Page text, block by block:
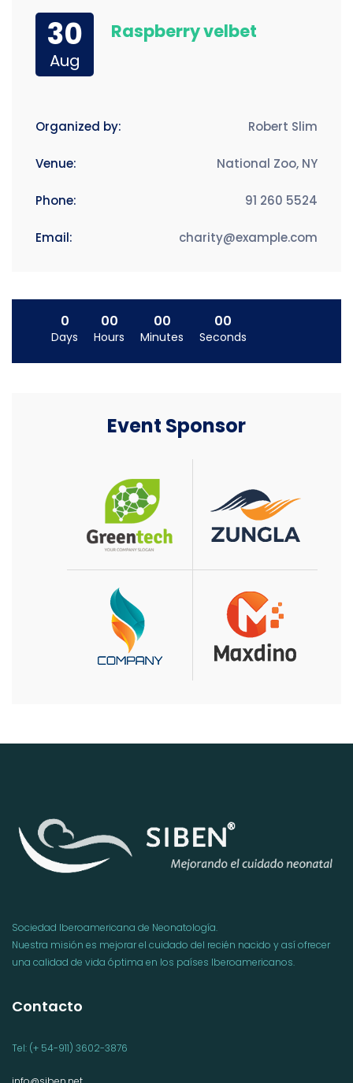
30
Aug
Raspberry velbet
Organized by: Robert Slim
Venue: National Zoo, NY
Phone: 91 260 5524
Email: charity@example.com
0
Days
00
Hours
00
Minutes
00
Seconds
Event Sponsor
Sociedad Iberoamericana de Neonatología.
Nuestra misión es mejorar el cuidado del recién nacido y así ofrecer
una calidad de vida óptima en los países Iberoamericanos.
Contacto
Tel: (+ 54-911) 3602-3876